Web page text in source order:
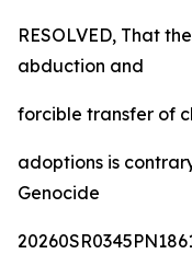
RESOLVED, That
abduction and
forcible transfer of
adoptions is
Genocide